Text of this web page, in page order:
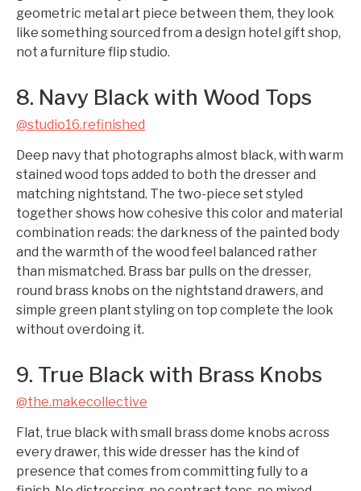
geometric metal art piece between them, they look
like something sourced from a design hotel gift shop,
not a furniture flip studio.
8. Navy Black with Wood Tops
@studio16.refinished
Deep navy that photographs almost black, with warm
stained wood tops added to both the dresser and
matching nightstand. The two-piece set styled
together shows how cohesive this color and material
combination reads: the darkness of the painted body
and the warmth of the wood feel balanced rather
than mismatched. Brass bar pulls on the dresser,
round brass knobs on the nightstand drawers, and
simple green plant styling on top complete the look
without overdoing it.
9. True Black with Brass Knobs
@the.makecollective
Flat, true black with small brass dome knobs across
every drawer, this wide dresser has the kind of
presence that comes from committing fully to a